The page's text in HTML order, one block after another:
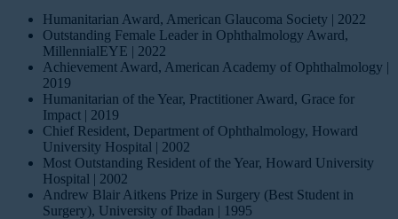
Humanitarian Award, American Glaucoma Society | 2022
Outstanding Female Leader in Ophthalmology Award,
MillennialEYE | 2022
Achievement Award, American Academy of Ophthalmology |
2019
Humanitarian of the Year, Practitioner Award, Grace for
Impact | 2019
Chief Resident, Department of Ophthalmology, Howard
University Hospital | 2002
Most Outstanding Resident of the Year, Howard University
Hospital | 2002
Andrew Blair Aitkens Prize in Surgery (Best Student in
Surgery), University of Ibadan | 1995